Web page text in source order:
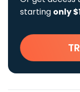
starting only